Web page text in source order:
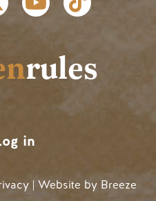
rules
MENU
in
| Website by Breeze